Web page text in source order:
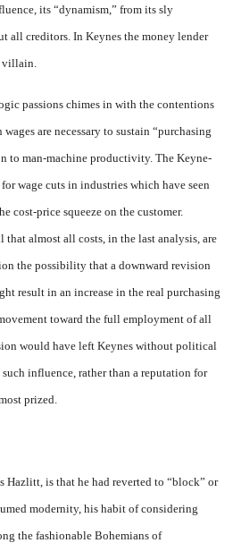
its “dyna­mism,” from its sly
all credi­tors. In Keynes the money lender
villain.
passions chimes in with the contentions
are necessary to sustain “purchasing
to man-machine productivity. The Keyne­
wage cuts in industries which have seen
cost-price squeeze on the customer.
almost all costs, in the last analysis, are
the possibility that a downward revision
result in an increase in the real purchasing
toward the full employment of all
would have left Keynes with­out political
influence, rather than a reputation for
prized.
Hazlitt, is that he had re­verted to “block” or
modern­ity, his habit of considering
the fashionable Bohemians of